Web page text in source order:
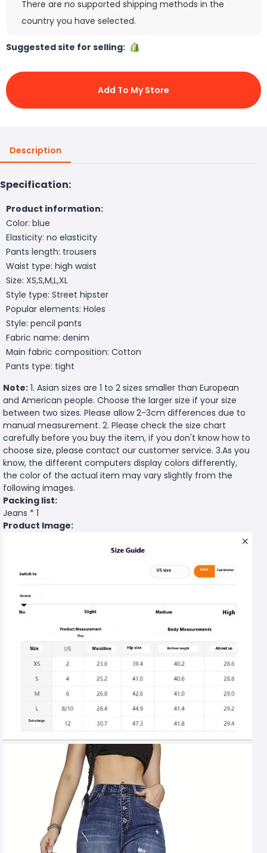
There are no supported shipping methods in the
country you have selected.
Suggested site for selling:
Add To My Store
Description
Specification:
Product information:
Color: blue
Elasticity: no elasticity
Pants length: trousers
Waist type: high waist
Size: XS,S,M,L,XL
Style type: Street hipster
Popular elements: Holes
Style: pencil pants
Fabric name: denim
Main fabric composition: Cotton
Pants type: tight
Note: 1. Asian sizes are 1 to 2 sizes smaller than European
and American people. Choose the larger size if your size
between two sizes. Please allow 2-3cm differences due to
manual measurement. 2. Please check the size chart
carefully before you buy the item, if you don't know how to
choose size, please contact our customer service. 3.As you
know, the different computers display colors differently,
the color of the actual item may vary slightly from the
following images.
Packing list:
Jeans * 1
Product Image: